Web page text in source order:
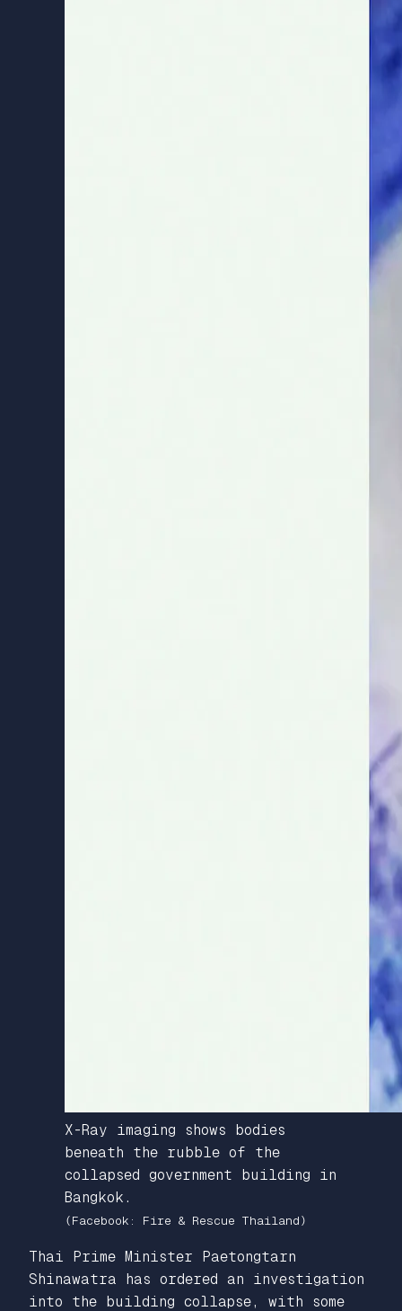
X-Ray imaging shows bodies
beneath the rubble of the
collapsed government building in
Bangkok.
(Facebook: Fire & Rescue Thailand)
Thai Prime Minister Paetongtarn
Shinawatra has ordered an investigation
into the building collapse, with some